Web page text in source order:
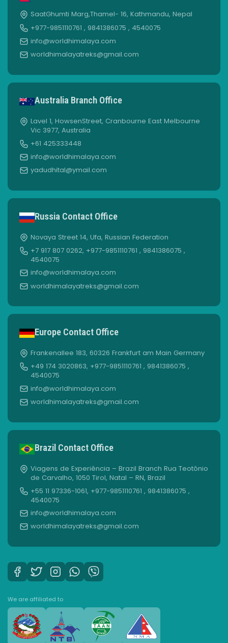
SaatGhumti Marg,Thamel- 16, Kathmandu, Nepal
+977-9851110761 , 9841386075 , 4540075
info@worldhimalaya.com
worldhimalayatreks@gmail.com
Australia Branch Office
Lavel 1, HowsenStreet, Cranbourne East Melbourne
Vic 3977, Australia
+61 425333448
info@worldhimalaya.com
yadudhital@ymail.com
Russia Contact Office
Novaya Street 14, Ufa, Russian Federation
+7 917 807 0262, +977-9851110761 , 9841386075 ,
4540075
info@worldhimalaya.com
worldhimalayatreks@gmail.com
Europe Contact Office
Frankenallee 183, 60326 Frankfurt am Main Germany
+49 174 3020863, +977-9851110761 , 9841386075 ,
4540075
info@worldhimalaya.com
worldhimalayatreks@gmail.com
Brazil Contact Office
Viagens de Experiência – Brazil Branch Rua Teotônio
de Carvalho, 1050 Tirol, Natal – RN, Brazil
+55 11 97336-1061, +977-9851110761 , 9841386075 ,
4540075
info@worldhimalaya.com
worldhimalayatreks@gmail.com
We are affiliated to